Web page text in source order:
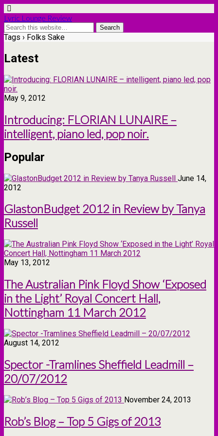
Lyric Lounge Review
Tags › Folks Sake
Latest
May 9, 2012
Introducing: FLORIAN LUNAIRE –
intelligent, piano led, pop noir.
Popular
June 14,
2012
GlastonBudget 2012 in Review by Tanya
Russell
May 13, 2012
The Australian Pink Floyd Show ‘Exposed
in the Light’ Royal Concert Hall,
Nottingham 11 March 2012
August 14, 2012
Spector -Tramlines Sheffield Leadmill –
20/07/2012
November 24, 2013
Rob’s Blog – Top 5 Gigs of 2013